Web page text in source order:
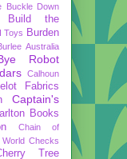
Buckle Down
Build the
Toys Burden
Australia
Robot
Calhoun
Fabrics
Captain's
Books
Chain of
Checks
Tree